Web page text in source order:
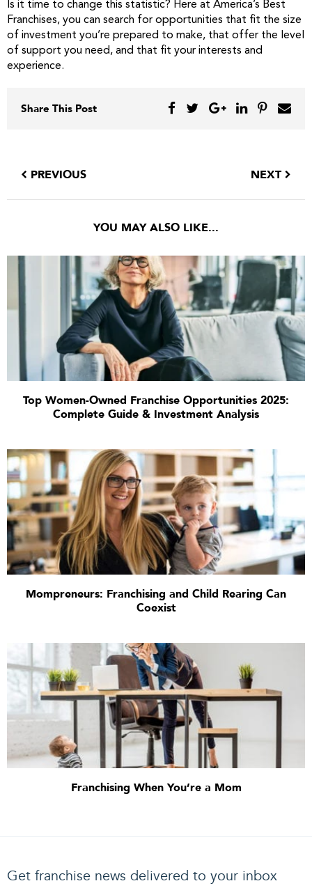
Is it time to change this statistic? Here at America’s Best
Franchises, you can search for opportunities that fit the size
of investment you’re prepared to make, that offer the level
of support you need, and that fit your interests and
experience.
Share This Post
PREVIOUS NEXT
YOU MAY ALSO LIKE...
Top Women-Owned Franchise Opportunities 2025:
Complete Guide & Investment Analysis
Mompreneurs: Franchising and Child Rearing Can
Coexist
Franchising When You’re a Mom
Get franchise news delivered to your inbox